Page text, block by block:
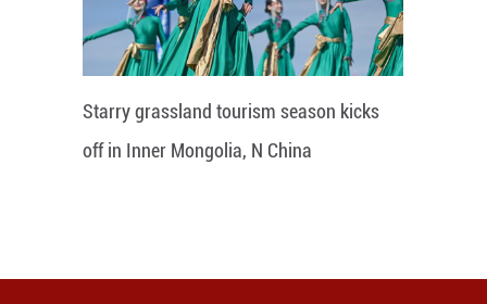
Starry grassland tourism season kicks
off in Inner Mongolia, N China